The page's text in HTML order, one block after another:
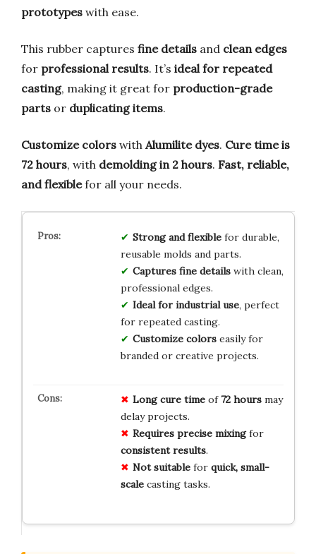
prototypes with ease.
This rubber captures fine details and clean edges
for professional results. It’s ideal for repeated
casting, making it great for production-grade
parts or duplicating items.
Customize colors with Alumilite dyes. Cure time is
72 hours, with demolding in 2 hours. Fast, reliable,
and flexiblefor all your needs.
Strong and flexiblefor durable,
reusable molds and parts.
Captures fine detailswith clean,
professional edges.
Ideal for industrial use, perfect
for repeated casting.
Customize colorseasily for
branded or creative projects.
Long cure timeof 72 hoursmay
delay projects.
Requires precise mixingfor
consistent results.
Not suitablefor quick, small-
scalecasting tasks.